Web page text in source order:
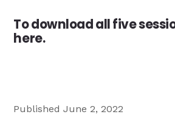
To download all five
here.
Published June 2, 2022